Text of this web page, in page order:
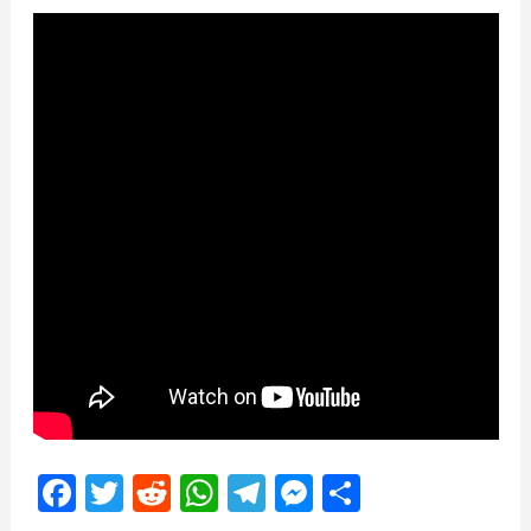
Facebook
Twitter
Reddit
WhatsApp
Telegram
Messenger
Share